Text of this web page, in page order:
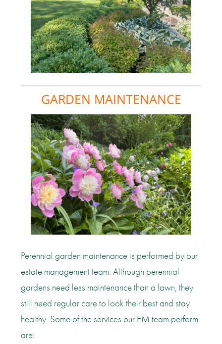
GARDEN MAINTENANCE
Perennial garden maintenance is performed by our
estate management team. Although perennial
gardens need less maintenance than a lawn, they
still need regular care to look their best and stay
healthy. Some of the services our EM team perform
are: